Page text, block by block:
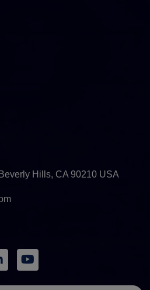
Hills, CA 90210 USA